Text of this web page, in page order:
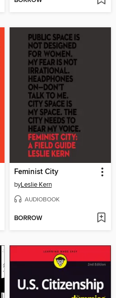
Feminist City
byLeslie Kern
AUDIOBOOK
BORROW